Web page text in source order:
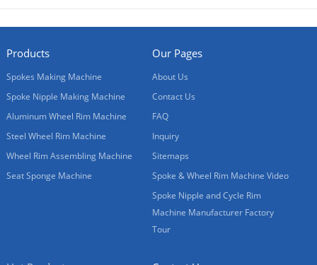
Products
Spokes Making Machine
Spoke Nipple Making Machine
Aluminum Wheel Rim Machine
Steel Wheel Rim Machine
Wheel Rim Assembling Machine
Seat Sponge Machine
Our Pages
About Us
Contact Us
FAQ
Inquiry
Sitemaps
Spoke & Wheel Rim Machine Video
Spoke Nipple and Cycle Rim
Machine Manufacturer Factory
Tour